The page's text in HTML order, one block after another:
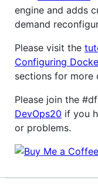
engine and adds
demand
Please visit the
Configuring
sections for more
Please join the
DevOps20 if you
or problems.